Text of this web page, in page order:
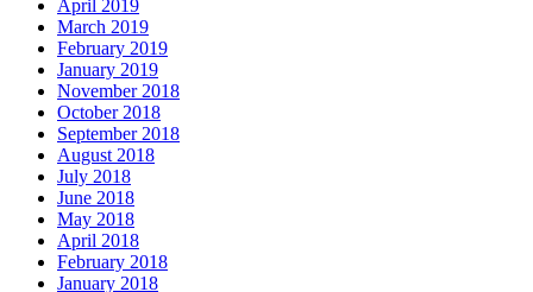
April 2019
March 2019
February 2019
January 2019
November 2018
October 2018
September 2018
August 2018
July 2018
June 2018
May 2018
April 2018
February 2018
January 2018